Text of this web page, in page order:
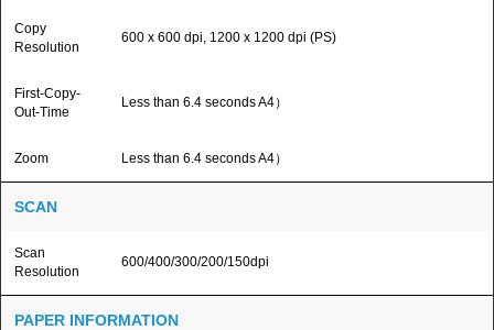
Copy
Resolution
600 x 600 dpi, 1200 x 1200 dpi (PS)
First-Copy-
Out-Time
Less than 6.4 seconds A4）
Zoom Less than 6.4 seconds A4）
SCAN
Scan
Resolution
600/400/300/200/150dpi
PAPER INFORMATION